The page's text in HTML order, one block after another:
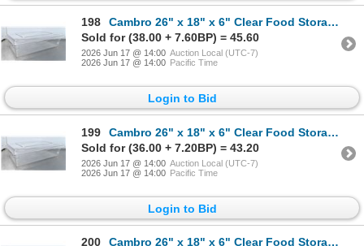
198
Cambro 26" x 18" x 6" Clear Food Storage Box With Lid | L9-2
Sold for (38.00 + 7.60BP) = 45.60
2026 Jun 17 @ 14:00 Auction Local (UTC-7)
2026 Jun 17 @ 14:00 Pacific Time
Login to Bid
199
Cambro 26" x 18" x 6" Clear Food Storage Box With Lid | L9-2
Sold for (36.00 + 7.20BP) = 43.20
2026 Jun 17 @ 14:00 Auction Local (UTC-7)
2026 Jun 17 @ 14:00 Pacific Time
Login to Bid
200
Cambro 26" x 18" x 6" Clear Food Storage Box With Lid | L9-2